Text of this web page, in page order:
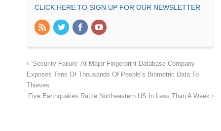
CLICK HERE TO SIGN UP FOR OUR NEWSLETTER
‘Security Failure’ At Major Fingerprint Database Company
Exposes Tens Of Thousands Of People’s Biometric Data To
Thieves
Five Earthquakes Rattle Northeastern US In Less Than A Week